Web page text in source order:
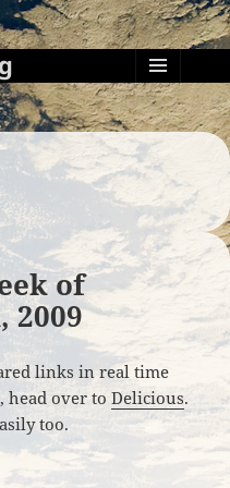
MENU
AND
WIDGETS
of
2009
links in real time
head over toDelicious.
too.
week of November 28th,